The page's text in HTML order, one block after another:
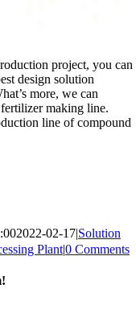
project, you can
design solution
more, we can
making line.
line of compound
2022-02-17|Solution
Plant|0 Comments